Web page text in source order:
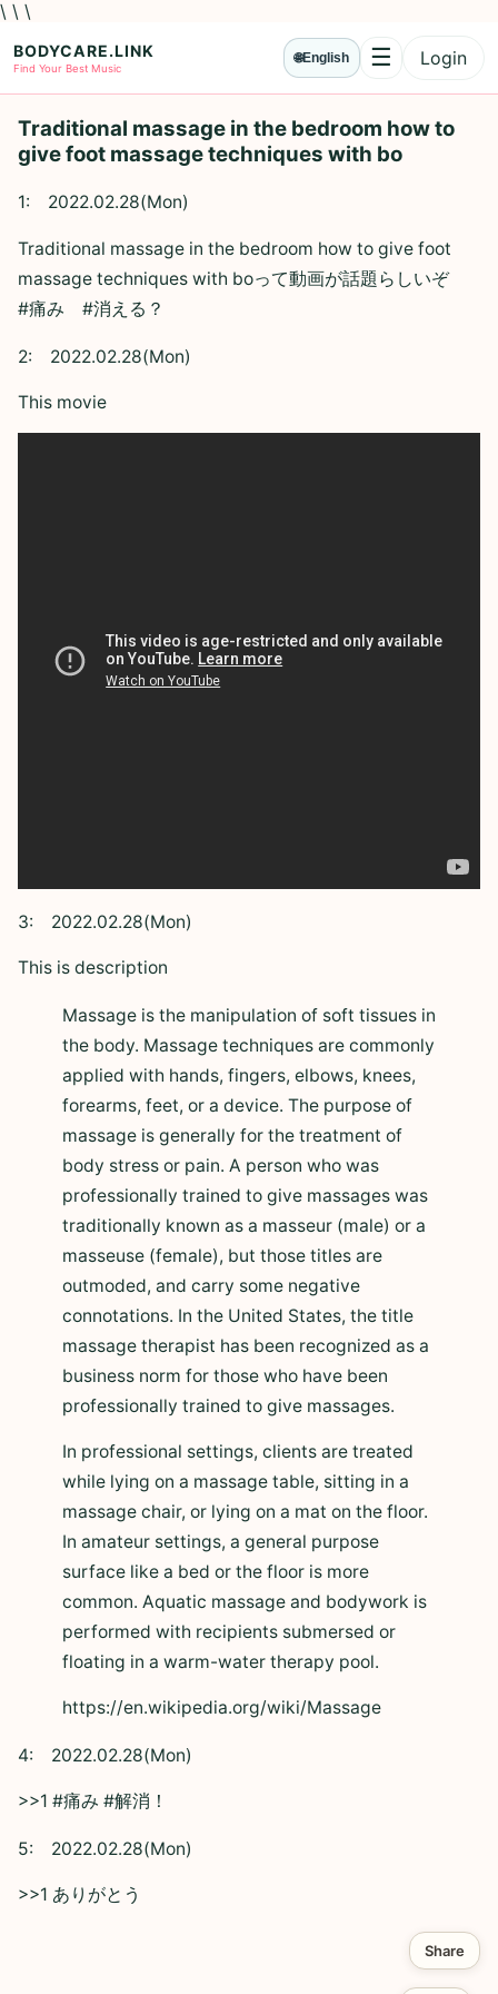
\ \ \
BODYCARE.LINK
Find Your Best Music
🌐English ☰MenuLogin
Traditional massage in the bedroom how to
give foot massage techniques with bo
1: 2022.02.28(Mon)
Traditional massage in the bedroom how to give foot
massage techniques with boって動画が話題らしいぞ
#痛み #消える？
2: 2022.02.28(Mon)
This movie
3: 2022.02.28(Mon)
This is description
Massage is the manipulation of soft tissues in
the body. Massage techniques are commonly
applied with hands, fingers, elbows, knees,
forearms, feet, or a device. The purpose of
massage is generally for the treatment of
body stress or pain. A person who was
professionally trained to give massages was
traditionally known as a masseur (male) or a
masseuse (female), but those titles are
outmoded, and carry some negative
connotations. In the United States, the title
massage therapist has been recognized as a
business norm for those who have been
professionally trained to give massages.
In professional settings, clients are treated
while lying on a massage table, sitting in a
massage chair, or lying on a mat on the floor.
In amateur settings, a general purpose
surface like a bed or the floor is more
common. Aquatic massage and bodywork is
performed with recipients submersed or
floating in a warm-water therapy pool.
https://en.wikipedia.org/wiki/Massage
4: 2022.02.28(Mon)
>>1 #痛み #解消！
5: 2022.02.28(Mon)
>>1 ありがとう
Share